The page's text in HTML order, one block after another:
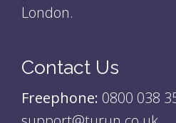
London.
Contact Us
Freephone: 0800 038